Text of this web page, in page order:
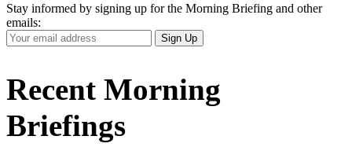
Stay informed by signing up for the Morning Briefing and other
emails:
Your
Email
Sign Up
Recent Morning
Briefings